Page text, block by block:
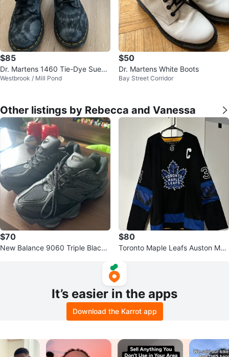
$85
Dr. Martens 1460 Tie-Dye Suede
Boots
Westbrook / Mill Pond
$50
Dr. Martens White Boots
Bay Street Corridor
Other listings by Rebecca and Vanessa
$70
New Balance 9060 Triple Black
$80
Toronto Maple Leafs Auston Mat
It’s easier in the apps
Download the Karrot app